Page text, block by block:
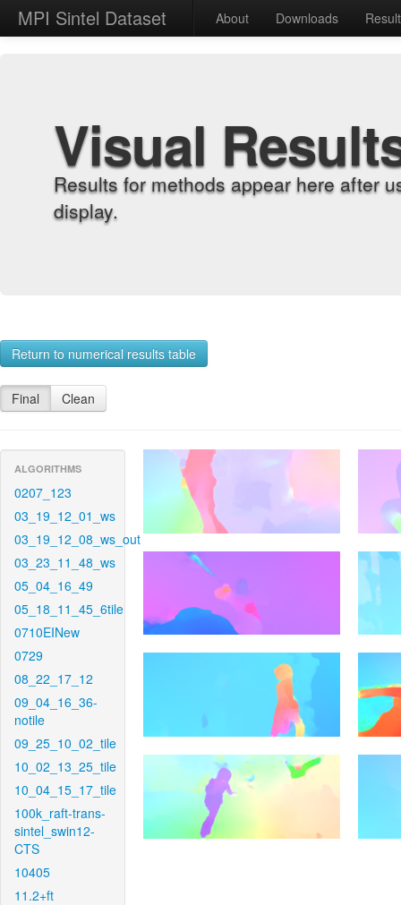
MPI Sintel Dataset About Downloads
Visual
Results for methods appear here after
display.
Return to numerical results table
Final Clean
ALGORITHMS
0207_123
03_19_12_01_ws
03_19_12_08_ws_out
03_23_11_48_ws
05_04_16_49
05_18_11_45_6tile
0710EINew
0729
08_22_17_12
09_04_16_36-
notile
09_25_10_02_tile
10_02_13_25_tile
10_04_15_17_tile
100k_raft-trans-
sintel_swin12-
CTS
10405
11.2+ft